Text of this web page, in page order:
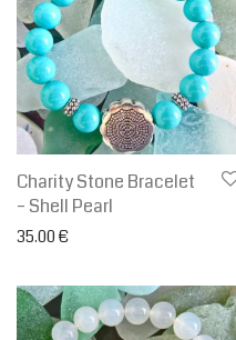
Charity Stone Bracelet
– Shell Pearl
35.00 €